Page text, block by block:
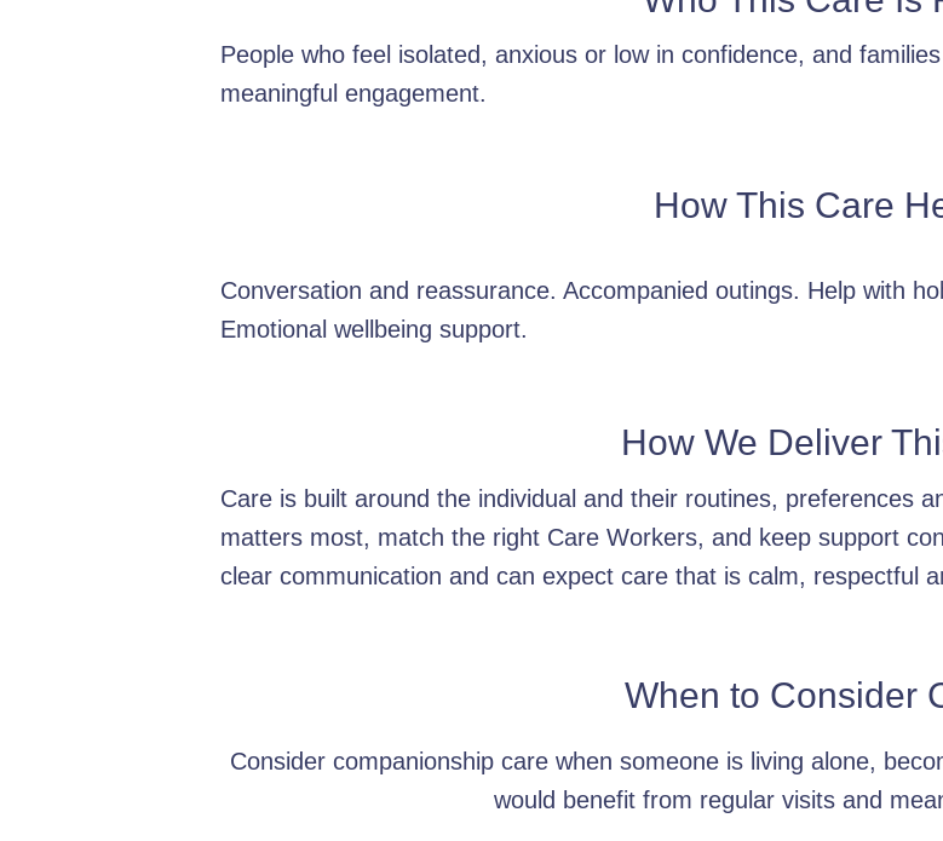
People who feel isolated, anxious or low in confidence, and
meaningful engagement.
How This Care
Conversation and reassurance. Accompanied outings. Help with
Emotional wellbeing support.
How We Deliver
Care is built around the individual and their routines, preferences
matters most, match the right Care Workers, and keep support
clear communication and can expect care that is calm, respectful
When to Consider
Consider companionship care when someone is living alone,
would benefit from regular visits and